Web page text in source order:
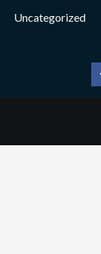
Uncategorized